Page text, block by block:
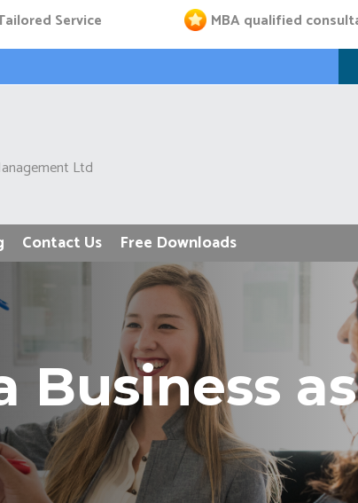
Service MBA qualified
Ltd
Contact Us Free Downloads
Business